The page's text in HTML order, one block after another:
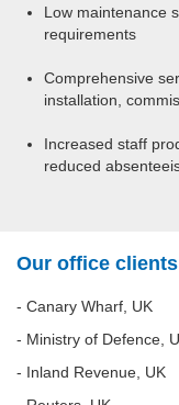
Low maintenance
requirements
Comprehensive
installation,
Increased staff
reduced
Our office
- Canary Wharf, UK
- Ministry of Defence,
- Inland Revenue, UK